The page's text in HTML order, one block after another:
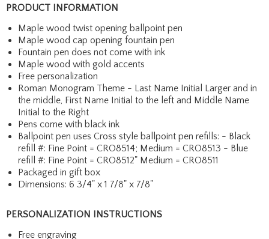
PRODUCT INFORMATION
Maple wood twist opening ballpoint pen
Maple wood cap opening fountain pen
Fountain pen does not come with ink
Maple wood with gold accents
Free personalization
Roman Monogram Theme - Last Name Initial Larger and in
the middle, First Name Initial to the left and Middle Name
Initial to the Right
Pens come with black ink
Ballpoint pen uses Cross style ballpoint pen refills: - Black
refill #: Fine Point = CRO8514; Medium = CRO8513 - Blue
refill #: Fine Point = CRO8512" Medium = CRO8511
Packaged in gift box
Dimensions: 6 3/4" x 1 7/8" x 7/8"
PERSONALIZATION INSTRUCTIONS
Free engraving